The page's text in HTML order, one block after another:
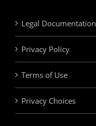
Legal Documentation
Privacy Policy
Terms of Use
Privacy Choices